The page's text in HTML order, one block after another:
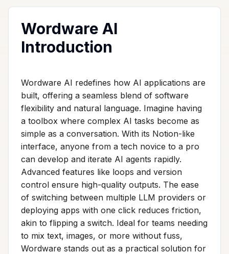
Wordware AI
Introduction
Wordware AI redefines how AI applications are
built, offering a seamless blend of software
flexibility and natural language. Imagine having
a toolbox where complex AI tasks become as
simple as a conversation. With its Notion-like
interface, anyone from a tech novice to a pro
can develop and iterate AI agents rapidly.
Advanced features like loops and version
control ensure high-quality outputs. The ease
of switching between multiple LLM providers or
deploying apps with one click reduces friction,
akin to flipping a switch. Ideal for teams needing
to mix text, images, or more without fuss,
Wordware stands out as a practical solution for